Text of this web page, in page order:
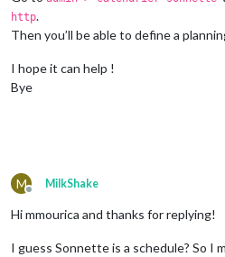
http.
Then you’ll be able to define a
I hope it can help !
Bye
M
Offline
MilkShake
Hi mmourica and thanks for replying!
I guess Sonnette is a schedule? So I